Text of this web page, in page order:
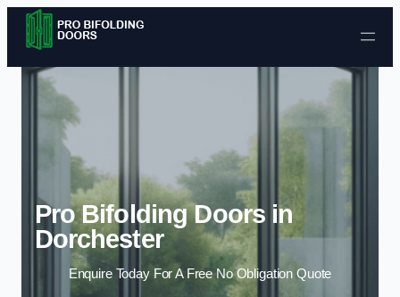
Skip to content
Pro Bifolding Doors in
Dorchester
Enquire Today For A Free No Obligation Quote